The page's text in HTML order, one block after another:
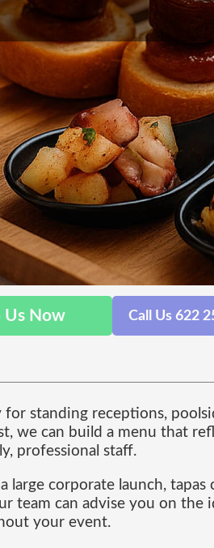
Now Call Us 622
standing receptions,
we can build a menu that
professional staff.
corporate launch,
can advise you on the
your event.